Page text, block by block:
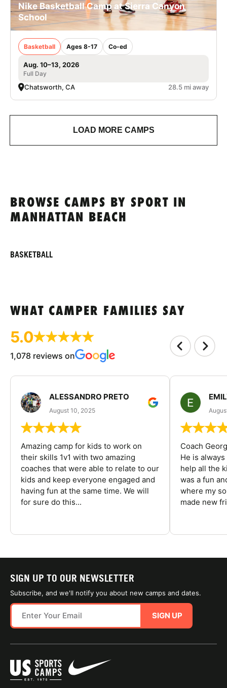
Nike Basketball Camp at Sierra Canyon
School
Basketball Ages 8-17 Co-ed
Aug. 10–13, 2026
Full Day
Chatsworth, CA 28.5 mi away
LOAD MORE CAMPS
BROWSE CAMPS BY SPORT IN
MANHATTAN BEACH
BASKETBALL
WHAT CAMPER FAMILIES SAY
5.0
1,078 reviews on
ALESSANDRO PRETO
August 10, 2025
Amazing camp for kids to work on
their skills 1v1 with two amazing
coaches that were able to relate to our
kids and keep everyone engaged and
having fun at the same time. We will
for sure do this...
Coach
He is
help all the
was a fun
where my
made new
SIGN UP TO OUR NEWSLETTER
Subscribe, and we'll notify you about new camps and dates.
SIGN UP